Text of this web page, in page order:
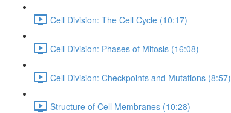
Cell Division: The Cell Cycle (10:17)
Cell Division: Phases of Mitosis (16:08)
Cell Division: Checkpoints and Mutations (8:57)
Structure of Cell Membranes (10:28)